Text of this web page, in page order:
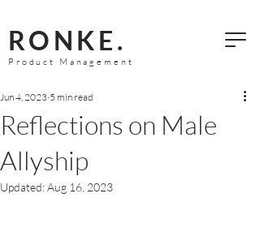
RONKE.
Product Management
Reflections on Male
Allyship
Jun 4, 2023 5 min read
Updated:Aug 16, 2023